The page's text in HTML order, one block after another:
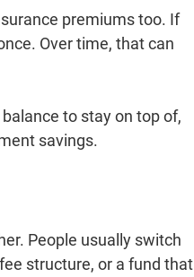
premiums too. If
Over time, that can
to stay on top of,
savings.
People usually switch
structure, or a fund that